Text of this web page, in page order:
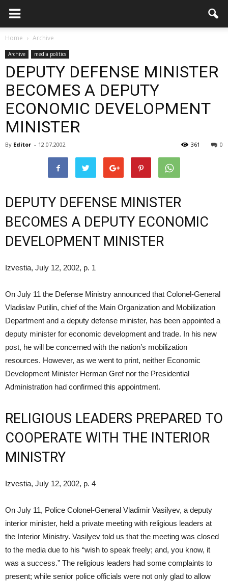
Home Archive
Archive media politics
DEPUTY DEFENSE MINISTER
BECOMES A DEPUTY
ECONOMIC DEVELOPMENT
MINISTER
By Editor - 12.07.2002 0
361
DEPUTY DEFENSE MINISTER
BECOMES A DEPUTY ECONOMIC
DEVELOPMENT MINISTER
Izvestia, July 12, 2002, p. 1
On July 11 the Defense Ministry announced that Colonel-General
Vladislav Putilin, chief of the Main Organization and Mobilization
Department and a deputy defense minister, has been appointed a
deputy minister for economic development and trade. In his new
post, he will be concerned with the nation’s mobilization
resources. However, as we went to print, neither Economic
Development Minister Herman Gref nor the Presidential
Administration had confirmed this appointment.
RELIGIOUS LEADERS PREPARED TO
COOPERATE WITH THE INTERIOR
MINISTRY
Izvestia, July 12, 2002, p. 4
On July 11, Police Colonel-General Vladimir Vasilyev, a deputy
interior minister, held a private meeting with religious leaders at
the Interior Ministry. Vasilyev told us that the meeting was closed
to the media due to his “wish to speak freely; and, you know, it
was a success.” The religious leaders had some complaints to
present; while senior police officials were not only glad to allow